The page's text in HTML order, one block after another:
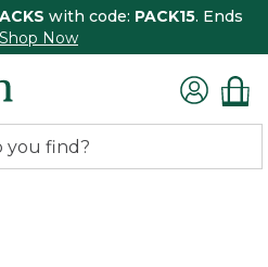
with code: PACK15. Ends
Shop Now